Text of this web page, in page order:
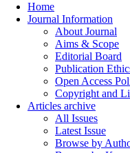
Home
Journal Information
About Journal
Aims & Scope
Editorial Board
Publication
Open Access
Copyright and
Articles archive
All Issues
Latest Issue
Browse by